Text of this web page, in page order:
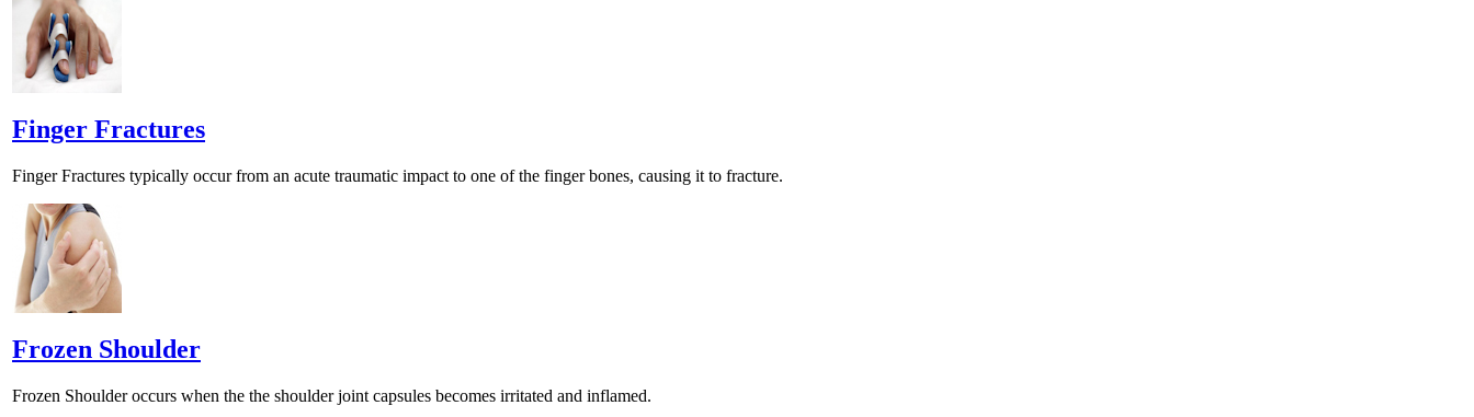
Finger Fractures
Finger Fractures typically occur from an acute traumatic impact to one of the finger bones, causing it to fracture.
Frozen Shoulder
Frozen Shoulder occurs when the the shoulder joint capsules becomes irritated and inflamed.